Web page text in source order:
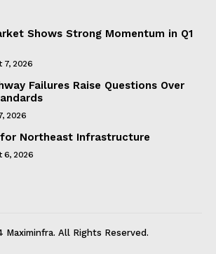
Shows Strong Momentum in Q1
7, 2026
Failures Raise Questions Over
2026
for Northeast Infrastructure
6, 2026
Maximinfra. All Rights Reserved.